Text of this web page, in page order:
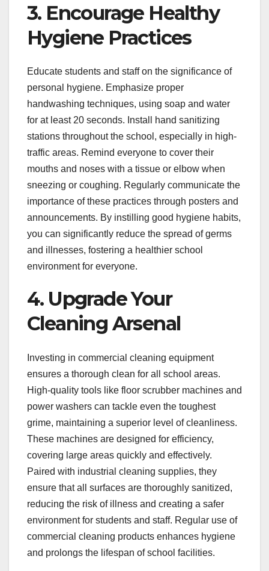
3. Encourage Healthy
Hygiene Practices
Educate students and staff on the significance of
personal hygiene. Emphasize proper
handwashing techniques, using soap and water
for at least 20 seconds. Install hand sanitizing
stations throughout the school, especially in high-
traffic areas. Remind everyone to cover their
mouths and noses with a tissue or elbow when
sneezing or coughing. Regularly communicate the
importance of these practices through posters and
announcements. By instilling good hygiene habits,
you can significantly reduce the spread of germs
and illnesses, fostering a healthier school
environment for everyone.
4. Upgrade Your
Cleaning Arsenal
Investing in commercial cleaning equipment
ensures a thorough clean for all school areas.
High-quality tools like floor scrubber machines and
power washers can tackle even the toughest
grime, maintaining a superior level of cleanliness.
These machines are designed for efficiency,
covering large areas quickly and effectively.
Paired with industrial cleaning supplies, they
ensure that all surfaces are thoroughly sanitized,
reducing the risk of illness and creating a safer
environment for students and staff. Regular use of
commercial cleaning products enhances hygiene
and prolongs the lifespan of school facilities.